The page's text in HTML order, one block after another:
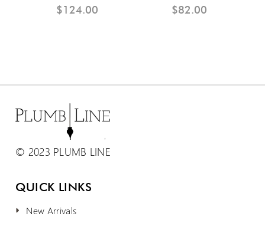
$124.00 $82.00
© 2023 PLUMB LINE
QUICK LINKS
New Arrivals